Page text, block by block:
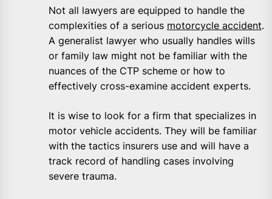
Not all lawyers are equipped to handle the
complexities of a serious motorcycle accident.
A generalist lawyer who usually handles wills
or family law might not be familiar with the
nuances of the CTP scheme or how to
effectively cross-examine accident experts.
It is wise to look for a firm that specializes in
motor vehicle accidents. They will be familiar
with the tactics insurers use and will have a
track record of handling cases involving
severe trauma.